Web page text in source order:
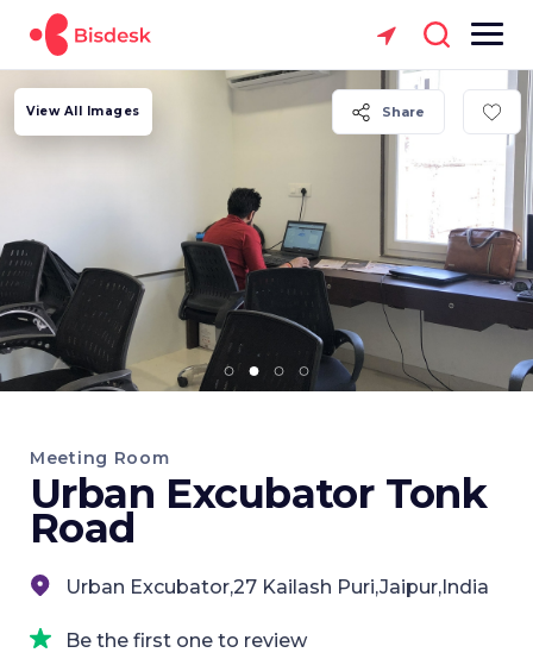
Share
View All Images
Meeting Room
Urban Excubator Tonk
Road
Urban Excubator,27 Kailash Puri,Jaipur,India
Be the first one to review